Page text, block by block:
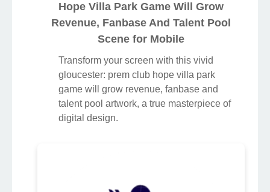
Hope Villa Park Game Will Grow
Revenue, Fanbase And Talent Pool
Scene for Mobile
Transform your screen with this vivid
gloucester: prem club hope villa park
game will grow revenue, fanbase and
talent pool artwork, a true masterpiece of
digital design.